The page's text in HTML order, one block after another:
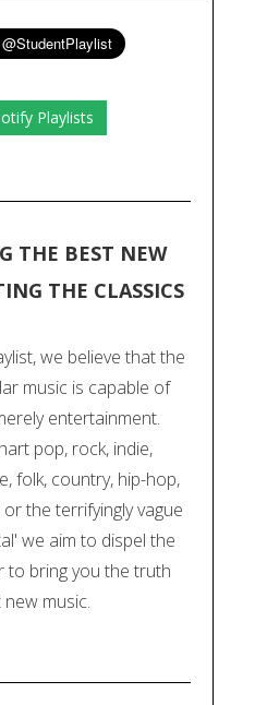
Playlists
THE BEST NEW
THE CLASSICS
we believe that the
music is capable of
entertainment.
pop, rock, indie,
folk, country, hip-hop,
the terrifyingly vague
we aim to dispel the
to bring you the truth
music.